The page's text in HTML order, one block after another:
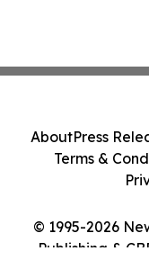
© 1995-2026
Publishing &
AboutPress
Terms &